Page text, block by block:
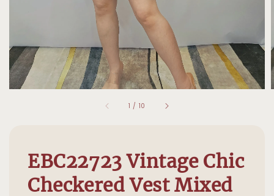
1 / 10
EBC22723 Vintage Chic
Checkered Vest Mixed